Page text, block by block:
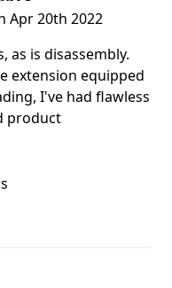
Apr 20th 2022
as is disassembly.
extension equipped
I've had flawless
product